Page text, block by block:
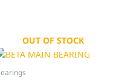
OUT OF STOCK